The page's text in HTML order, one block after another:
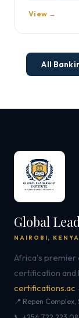
View →
All
Global
NAIROBI, KENYA
Africa's premier
certification
certifications.ac
📍 Repen